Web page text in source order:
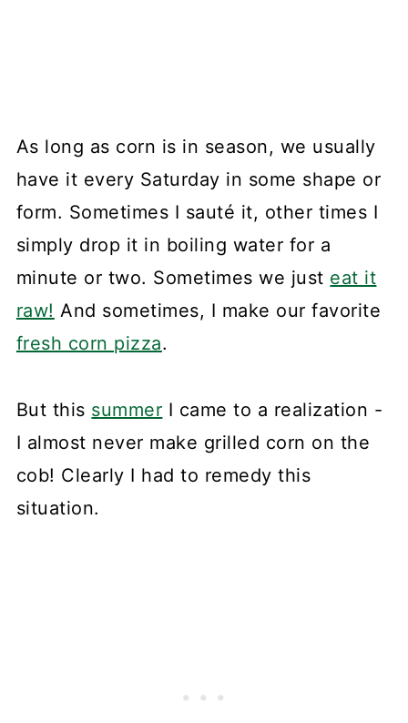
As long as corn is in season, we usually
have it every Saturday in some shape or
form. Sometimes I sauté it, other times I
simply drop it in boiling water for a
minute or two. Sometimes we just eat it
raw! And sometimes, I make our favorite
fresh corn pizza.
But this summer I came to a realization -
I almost never make grilled corn on the
cob! Clearly I had to remedy this
situation.